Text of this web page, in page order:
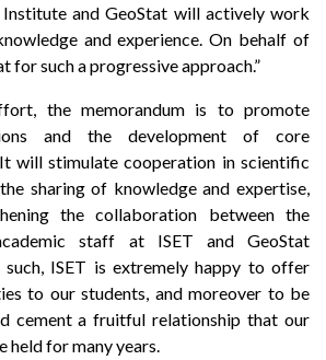
Institute and GeoStat will actively work
and experience. On behalf of
for such a progressive approach.”
the memorandum is to promote
and the development of core
will stimulate cooperation in scientific
sharing of knowledge and expertise,
the collaboration between the
staff at ISET and GeoStat
such, ISET is extremely happy to offer
to our students, and moreover to be
cement a fruitful relationship that our
held for many years.